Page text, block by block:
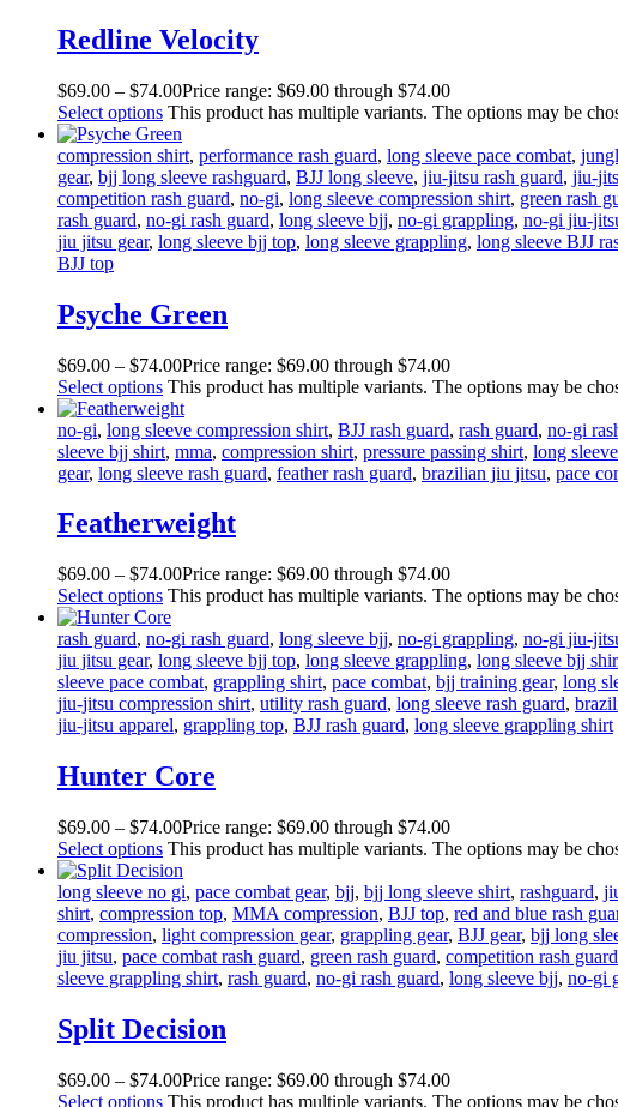
Redline Velocity
$69.00 – $74.00Price range: $69.00 through $74.00
Select options This product has multiple variants. The options may be
compression shirt, performance rash guard, long sleeve pace combat,
gear, bjj long sleeve rashguard, BJJ long sleeve, jiu-jitsu rash guard, jiu-
competition rash guard, no-gi, long sleeve compression shirt, green rash
rash guard, no-gi rash guard, long sleeve bjj, no-gi grappling, no-gi jiu-
jiu jitsu gear, long sleeve bjj top, long sleeve grappling, long sleeve BJJ
BJJ top
Psyche Green
$69.00 – $74.00Price range: $69.00 through $74.00
Select options This product has multiple variants. The options may be
no-gi, long sleeve compression shirt, BJJ rash guard, rash guard, no-gi
sleeve bjj shirt, mma, compression shirt, pressure passing shirt, long
gear, long sleeve rash guard, feather rash guard, brazilian jiu jitsu, pace
Featherweight
$69.00 – $74.00Price range: $69.00 through $74.00
Select options This product has multiple variants. The options may be
rash guard, no-gi rash guard, long sleeve bjj, no-gi grappling, no-gi jiu-
jiu jitsu gear, long sleeve bjj top, long sleeve grappling, long sleeve bjj
sleeve pace combat, grappling shirt, pace combat, bjj training gear, long
jiu-jitsu compression shirt, utility rash guard, long sleeve rash guard,
jiu-jitsu apparel, grappling top, BJJ rash guard, long sleeve grappling shirt
Hunter Core
$69.00 – $74.00Price range: $69.00 through $74.00
Select options This product has multiple variants. The options may be
long sleeve no gi, pace combat gear, bjj, bjj long sleeve shirt, rashguard,
shirt, compression top, MMA compression, BJJ top, red and blue rash
compression, light compression gear, grappling gear, BJJ gear, bjj long
jiu jitsu, pace combat rash guard, green rash guard, competition rash guard
sleeve grappling shirt, rash guard, no-gi rash guard, long sleeve bjj, no-gi
Split Decision
$69.00 – $74.00Price range: $69.00 through $74.00
Select options This product has multiple variants. The options may be